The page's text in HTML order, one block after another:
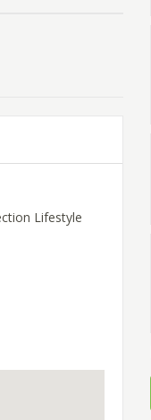
Lifestyle